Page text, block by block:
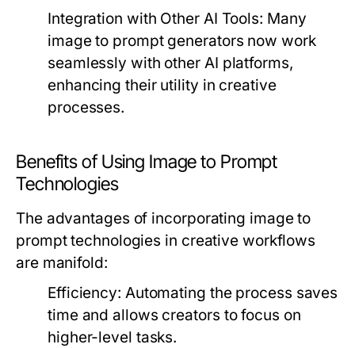
Integration with Other AI Tools: Many
image to prompt generators now work
seamlessly with other AI platforms,
enhancing their utility in creative
processes.
Benefits of Using Image to Prompt
Technologies
The advantages of incorporating image to
prompt technologies in creative workflows
are manifold:
Efficiency: Automating the process saves
time and allows creators to focus on
higher-level tasks.